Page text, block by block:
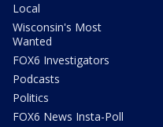
Local
Wisconsin's Most
Wanted
FOX6 Investigators
Podcasts
Politics
FOX6 News Insta-Poll